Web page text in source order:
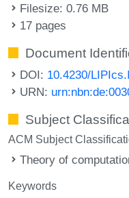
Filesize: 0.76 MB
17 pages
Document
DOI: 10.4230/
URN:
Subject
ACM Subject
Theory of
Keywords